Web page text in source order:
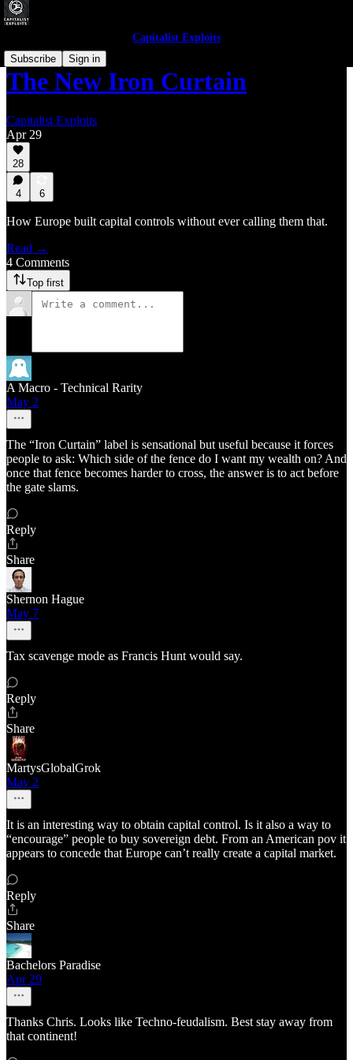
Capitalist Exploits
Subscribe
Sign in
The New Iron Curtain
Capitalist Exploits
Apr 29
28
4 6
How Europe built capital controls without ever calling them that.
Read →
4 Comments
Top first
A Macro - Technical Rarity
May 2
The “Iron Curtain” label is sensational but useful because it forces
people to ask: Which side of the fence do I want my wealth on? And
once that fence becomes harder to cross, the answer is to act before
the gate slams.
Reply
Share
Shernon Hague
May 7
Tax scavenge mode as Francis Hunt would say.
Reply
Share
MartysGlobalGrok
May 2
It is an interesting way to obtain capital control. Is it also a way to
“encourage” people to buy sovereign debt. From an American pov it
appears to concede that Europe can’t really create a capital market.
Reply
Share
Bachelors Paradise
Apr 29
Thanks Chris. Looks like Techno-feudalism. Best stay away from
that continent!